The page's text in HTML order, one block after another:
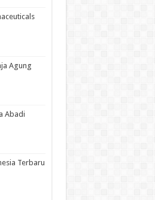
Agung
Abadi
Terbaru